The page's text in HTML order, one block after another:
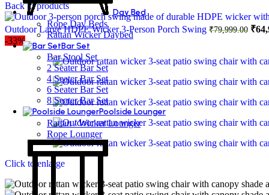
Day Bed
Rope Day Beds
Rattan Wicker Daybed
Bar Set
Bar Stool Set
2 Seater Bar Set
4 Seater Bar Set
6 Seater Bar Set
8 Seater Bar Set
Poolside Lounger
Rattan / Wicker Lounger
Rope Lounger
Back to products
Outdoor Large HDPE Wicker 3-Person Porch Swing ₹79,999.00 ₹
-33%
Click to enlarge